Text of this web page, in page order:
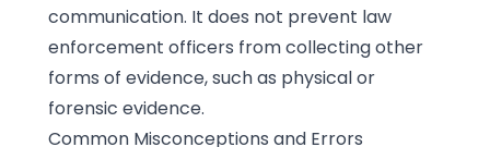
communication. It does not prevent law
enforcement officers from collecting other
forms of evidence, such as physical or
forensic evidence.
Common Misconceptions and Errors